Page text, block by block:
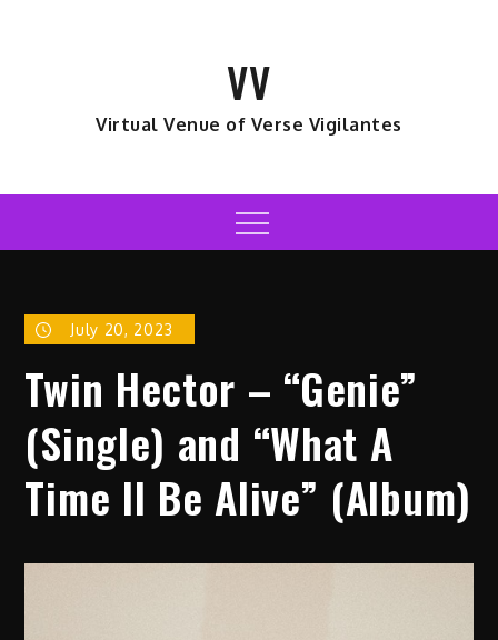
VV
Virtual Venue of Verse Vigilantes
Menu
July 20, 2023
Twin Hector – “Genie”
(Single) and “What A
Time II Be Alive” (Album)